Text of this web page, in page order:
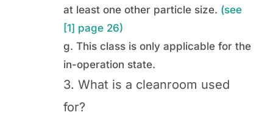
at least one other particle size. (see
[1] page 26)
g. This class is only applicable for the
in-operation state.
3. What is a cleanroom used
for?